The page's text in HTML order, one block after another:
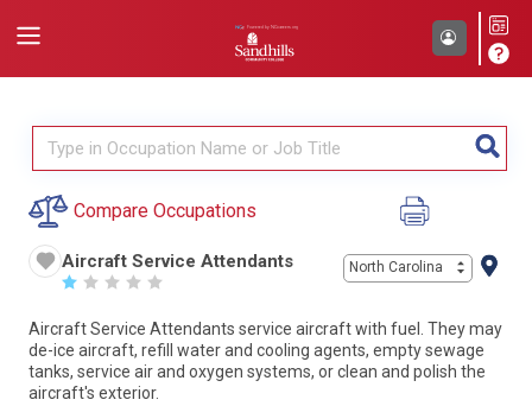
Compare Occupations
Aircraft Service Attendants
☆ ☆ ☆ ☆ ☆
North Carolina
Aircraft Service Attendants service aircraft with fuel. They may
de-ice aircraft, refill water and cooling agents, empty sewage
tanks, service air and oxygen systems, or clean and polish the
aircraft's exterior.